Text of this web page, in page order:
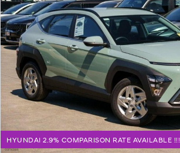
HYUNDAI 2.9% COMPARISON RATE AVAILABLE !!!